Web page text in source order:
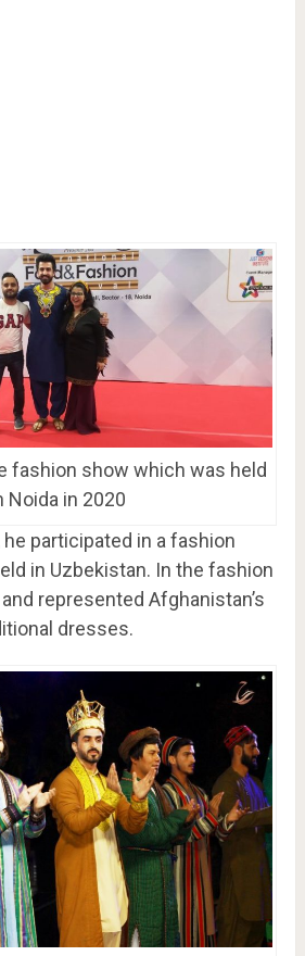
fashion show which was held
Noida in 2020
participated in a fashion
in Uzbekistan. In the fashion
represented Afghanistan’s
dresses.